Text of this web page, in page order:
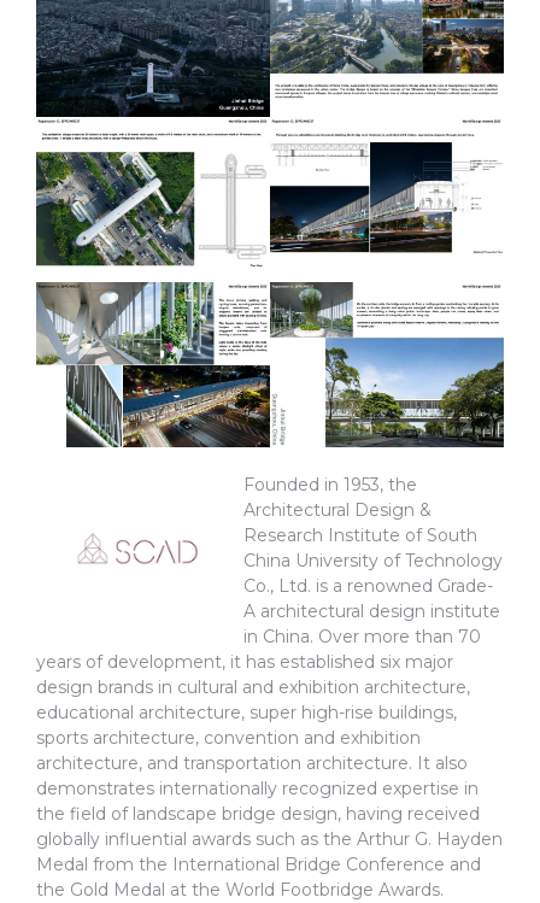
Founded in 1953, the
Architectural Design &
Research Institute of South
China University of Technology
Co., Ltd. is a renowned Grade-
A architectural design institute
in China. Over more than 70
years of development, it has established six major
design brands in cultural and exhibition architecture,
educational architecture, super high-rise buildings,
sports architecture, convention and exhibition
architecture, and transportation architecture. It also
demonstrates internationally recognized expertise in
the field of landscape bridge design, having received
globally influential awards such as the Arthur G. Hayden
Medal from the International Bridge Conference and
the Gold Medal at the World Footbridge Awards.